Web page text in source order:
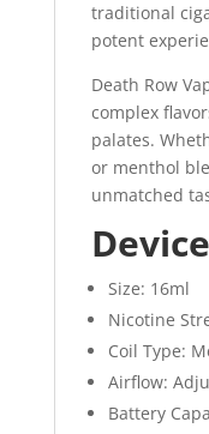
traditional
potent
Death Row
complex
palates.
or menthol
unmatched
Size: 16ml
Nicotine
Coil Type:
Airflow:
Battery